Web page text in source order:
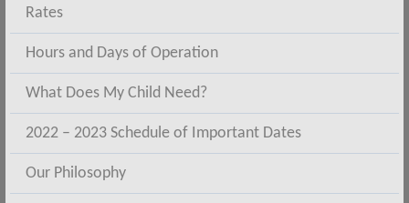
Rates
Hours and Days of Operation
What Does My Child Need?
2022 – 2023 Schedule of Important Dates
Our Philosophy